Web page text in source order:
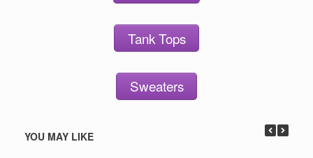
Tank Tops
Sweaters
YOU MAY LIKE